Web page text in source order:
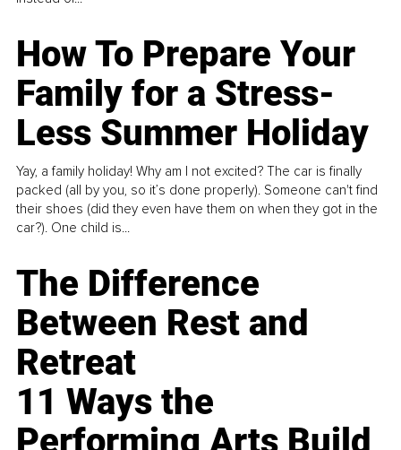
How To Prepare Your
Family for a Stress-
Less Summer Holiday
Yay, a family holiday! Why am I not excited? The car is finally
packed (all by you, so it’s done properly). Someone can't find
their shoes (did they even have them on when they got in the
car?). One child is...
The Difference
Between Rest and
Retreat
11 Ways the
Performing Arts Build